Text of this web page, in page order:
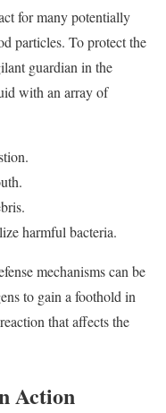
for many potentially
particles. To protect the
guardian in the
with an array of
harmful bacteria.
mechanisms can be
to gain a foothold in
that affects the
Action